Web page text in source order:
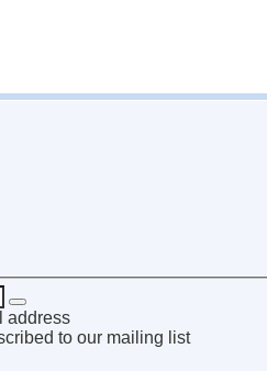
address
to our mailing list